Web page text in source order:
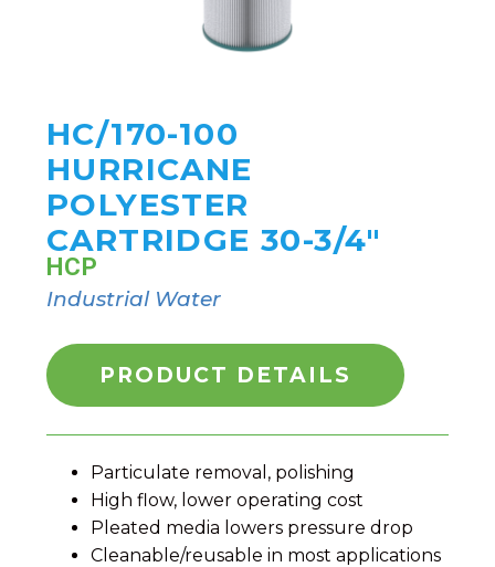
HC/170-100
HURRICANE
POLYESTER
CARTRIDGE 30-3/4"
HCP
Industrial Water
PRODUCT DETAILS
Particulate removal, polishing
High flow, lower operating cost
Pleated media lowers pressure drop
Cleanable/reusable in most applications